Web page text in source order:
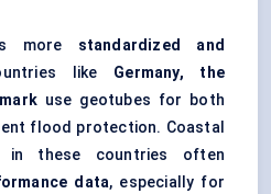
is more standardized and
like Germany, the
use geotubes for both
flood protection. Coastal
in these countries often
data, especially for